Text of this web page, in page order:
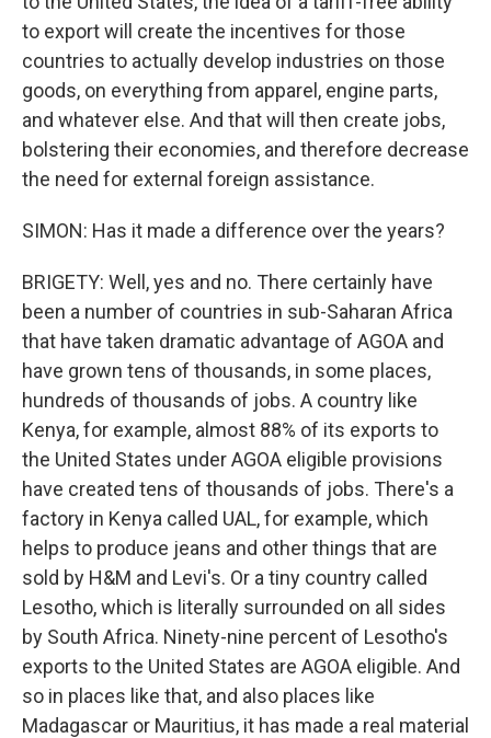
to export will create the incentives for those
countries to actually develop industries on those
goods, on everything from apparel, engine parts,
and whatever else. And that will then create jobs,
bolstering their economies, and therefore decrease
the need for external foreign assistance.
SIMON: Has it made a difference over the years?
BRIGETY: Well, yes and no. There certainly have
been a number of countries in sub-Saharan Africa
that have taken dramatic advantage of AGOA and
have grown tens of thousands, in some places,
hundreds of thousands of jobs. A country like
Kenya, for example, almost 88% of its exports to
the United States under AGOA eligible provisions
have created tens of thousands of jobs. There's a
factory in Kenya called UAL, for example, which
helps to produce jeans and other things that are
sold by H&M and Levi's. Or a tiny country called
Lesotho, which is literally surrounded on all sides
by South Africa. Ninety-nine percent of Lesotho's
exports to the United States are AGOA eligible. And
so in places like that, and also places like
Madagascar or Mauritius, it has made a real material